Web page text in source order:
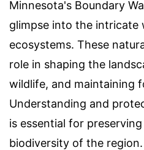
Minnesota's Boundary
glimpse into the intricate
ecosystems. These
role in shaping the
wildlife, and maintaining
Understanding and
is essential for
biodiversity of the region.